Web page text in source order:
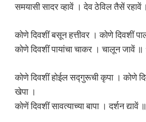
समयासी सादर व्हावें । देव ठेविल तैसें
कोणे दिवशीं बसून हत्तीवर । कोणे दिवशीं
कोणे दिवशीं पायांचा चाकर । चालून जावें
कोणे दिवशीं होईल सद्गुरूची कृपा । कोणे
खेपा ।
कोणें दिवशीं सावत्याच्या बापा । दर्शन द्यावें